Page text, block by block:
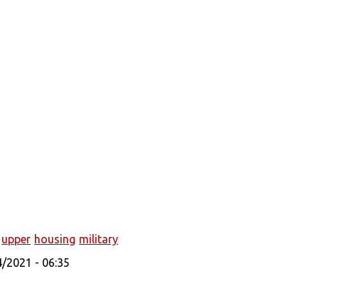
upper housing military
2021 - 06:35